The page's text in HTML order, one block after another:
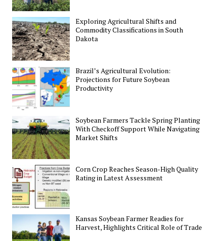
Exploring Agricultural Shifts and
Commodity Classifications in South
Dakota
Brazil’s Agricultural Evolution:
Projections for Future Soybean
Productivity
Soybean Farmers Tackle Spring Planting
With Checkoff Support While Navigating
Market Shifts
Corn Crop Reaches Season-High Quality
Rating in Latest Assessment
Kansas Soybean Farmer Readies for
Harvest, Highlights Critical Role of Trade